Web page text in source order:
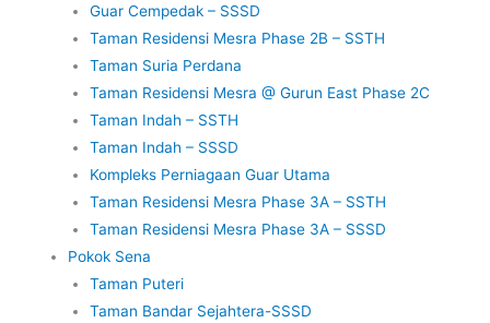
Guar Cempedak – SSSD
Taman Residensi Mesra Phase 2B – SSTH
Taman Suria Perdana
Taman Residensi Mesra @ Gurun East Phase 2C
Taman Indah – SSTH
Taman Indah – SSSD
Kompleks Perniagaan Guar Utama
Taman Residensi Mesra Phase 3A – SSTH
Taman Residensi Mesra Phase 3A – SSSD
Pokok Sena
Taman Puteri
Taman Bandar Sejahtera-SSSD